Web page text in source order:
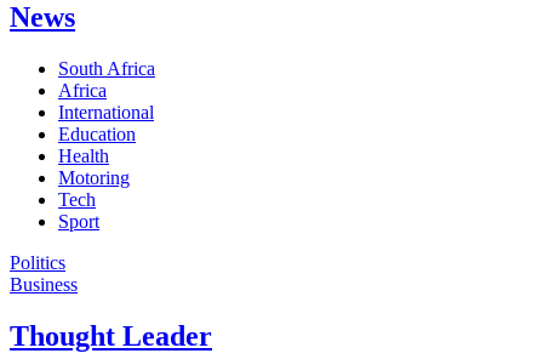
News
South Africa
Africa
International
Education
Health
Motoring
Tech
Sport
Politics
Business
Thought Leader